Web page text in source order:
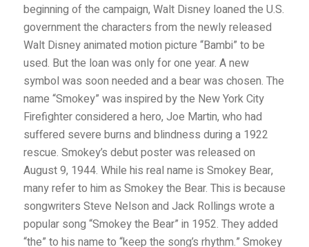
beginning of the campaign, Walt Disney loaned the U.S.
government the characters from the newly released
Walt Disney animated motion picture “Bambi” to be
used. But the loan was only for one year. A new
symbol was soon needed and a bear was chosen. The
name “Smokey” was inspired by the New York City
Firefighter considered a hero, Joe Martin, who had
suffered severe burns and blindness during a 1922
rescue. Smokey’s debut poster was released on
August 9, 1944. While his real name is Smokey Bear,
many refer to him as Smokey the Bear. This is because
songwriters Steve Nelson and Jack Rollings wrote a
popular song “Smokey the Bear” in 1952. They added
“the” to his name to “keep the song’s rhythm.” Smokey